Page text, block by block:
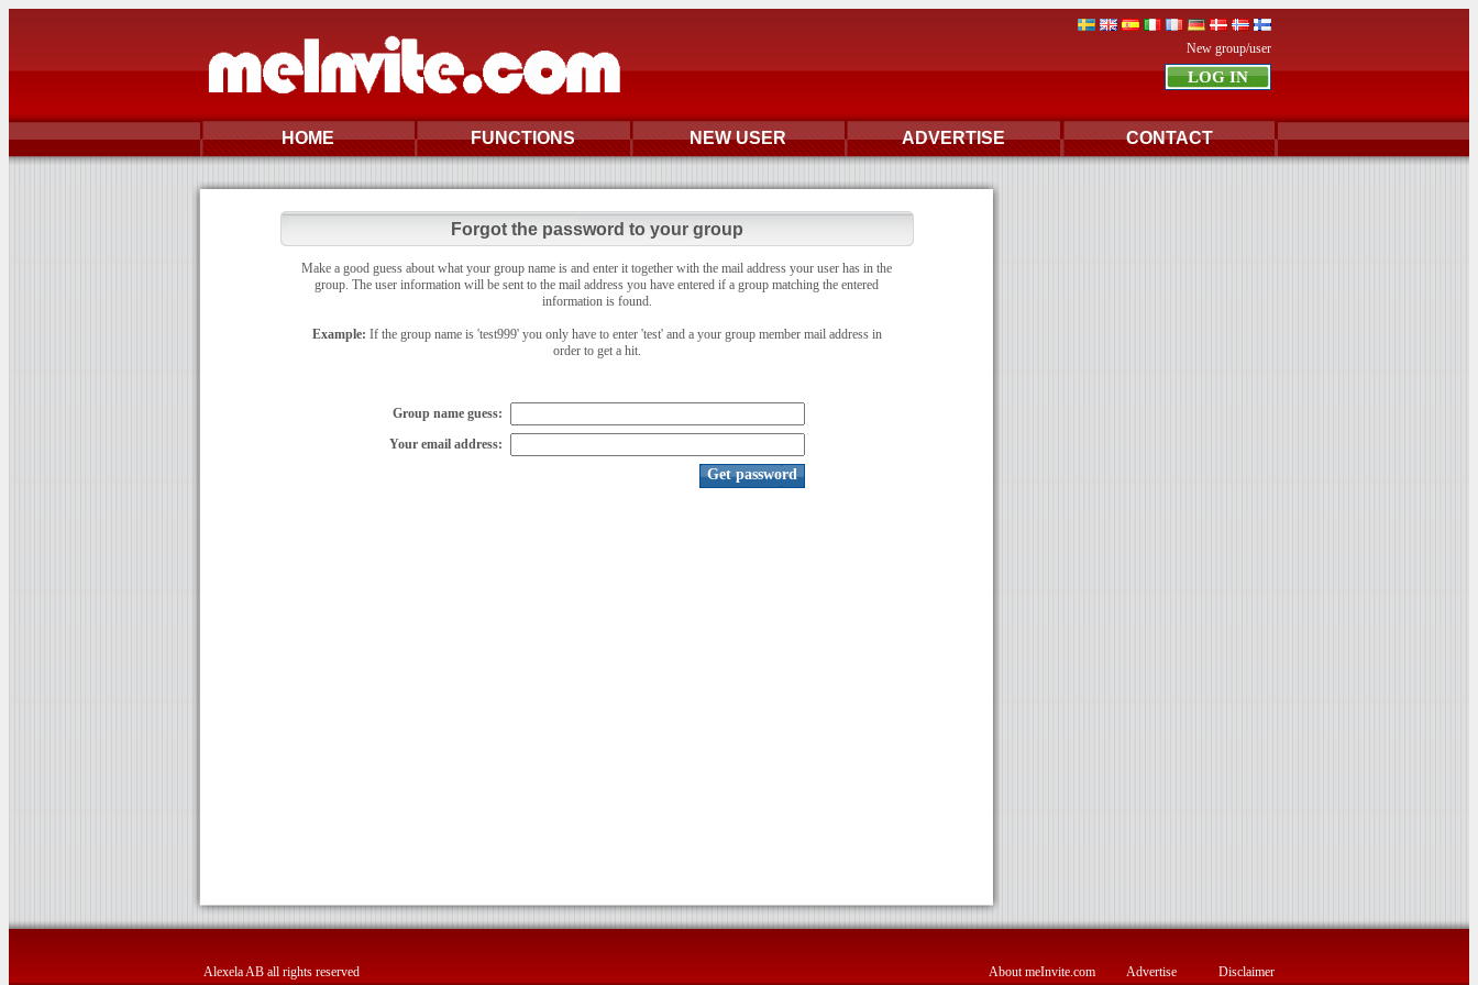
New group/user
HOME FUNCTIONS NEW USER ADVERTISE CONTACT
Forgot the password to your group
Make a good guess about what your group name is and enter it together with the mail address your user has in the
group. The user information will be sent to the mail address you have entered if a group matching the entered
information is found.
Example: If the group name is 'test999' you only have to enter 'test' and a your group member mail address in
order to get a hit.
Group name guess:
Your email address:
Alexela AB all rights reserved About meInvite.com Advertise Disclaimer